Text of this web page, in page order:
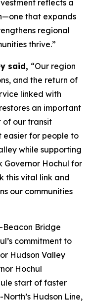
reflects a
that expands
regional
thrive.”
said, “Our region
and the return of
linked with
an important
of our transit
easier for people to
while supporting
Governor Hochul for
this vital link and
our communities
Beacon Bridge
commitment to
Hudson Valley
Hochul
start of faster
Hudson Line,